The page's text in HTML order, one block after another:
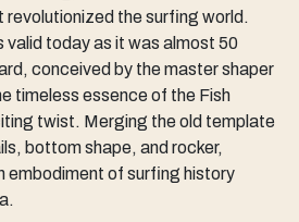
revolutionized the surfing world.
valid today as it was almost 50
conceived by the master shaper
timeless essence of the Fish
twist. Merging the old template
bottom shape, and rocker,
embodiment of surfing history